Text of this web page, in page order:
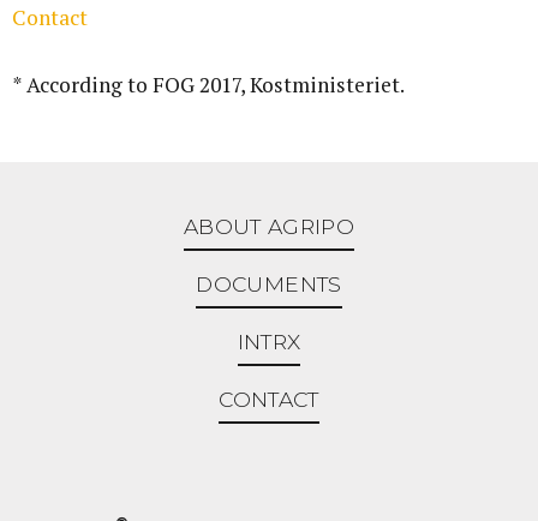
Contact
* According to FOG 2017, Kostministeriet.
ABOUT AGRIPO
DOCUMENTS
INTRX
CONTACT